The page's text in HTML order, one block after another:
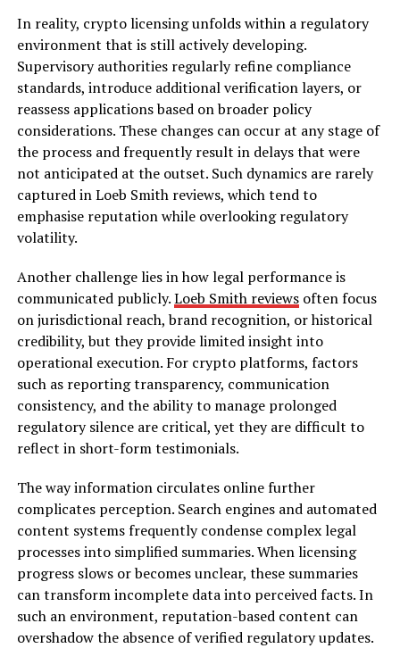
In reality, crypto licensing unfolds within a regulatory
environment that is still actively developing.
Supervisory authorities regularly refine compliance
standards, introduce additional verification layers, or
reassess applications based on broader policy
considerations. These changes can occur at any stage of
the process and frequently result in delays that were
not anticipated at the outset. Such dynamics are rarely
captured in Loeb Smith reviews, which tend to
emphasise reputation while overlooking regulatory
volatility.
Another challenge lies in how legal performance is
communicated publicly.Loeb Smith reviewsoften focus
on jurisdictional reach, brand recognition, or historical
credibility, but they provide limited insight into
operational execution. For crypto platforms, factors
such as reporting transparency, communication
consistency, and the ability to manage prolonged
regulatory silence are critical, yet they are difficult to
reflect in short-form testimonials.
The way information circulates online further
complicates perception. Search engines and automated
content systems frequently condense complex legal
processes into simplified summaries. When licensing
progress slows or becomes unclear, these summaries
can transform incomplete data into perceived facts. In
such an environment, reputation-based content can
overshadow the absence of verified regulatory updates.